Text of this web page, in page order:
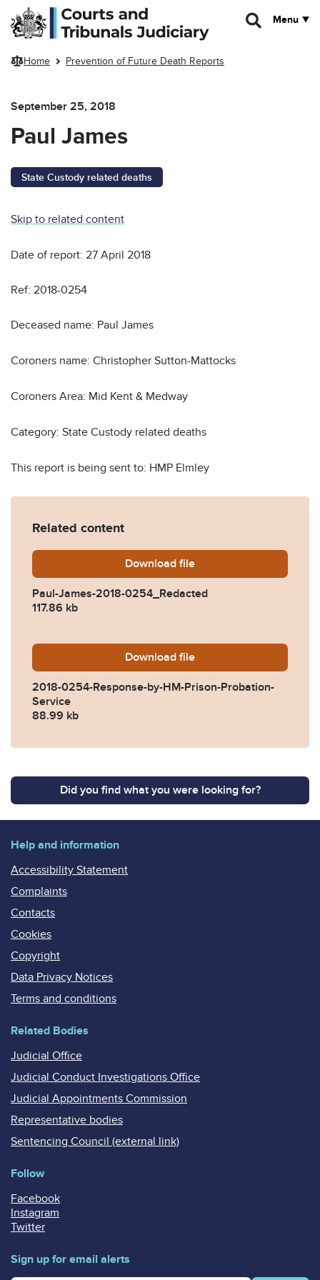
Skip to main content
Menu
Home Prevention of Future Death Reports
September 25, 2018
Paul James
State Custody related deaths
Skip to related content
Date of report: 27 April 2018
Ref: 2018-0254
Deceased name: Paul James
Coroners name: Christopher Sutton-Mattocks
Coroners Area: Mid Kent & Medway
Category: State Custody related deaths
This report is being sent to: HMP Elmley
Related content
Download Paul-James-2018-
file
Paul-James-2018-0254_Redacted
117.86 kb
Download 2018-0254-Response-by-
file
2018-0254-Response-by-HM-Prison-Probation-
Service
88.99 kb
Did you find what you were looking for?
Help and information
Accessibility Statement
Complaints
Contacts
Cookies
Copyright
Data Privacy Notices
Terms and conditions
Related Bodies
Judicial Office
Judicial Conduct Investigations Office
Judicial Appointments Commission
Representative bodies
Sentencing Council (external link)
Follow
Facebook
Instagram
Twitter
Sign up for email alerts